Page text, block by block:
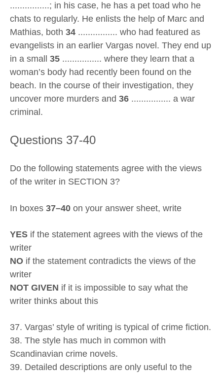
................; in his case, he has a pet toad who he
chats to regularly. He enlists the help of Marc and
Mathias, both 34 ................ who had featured as
evangelists in an earlier Vargas novel. They end up
in a small 35 ................ where they learn that a
woman’s body had recently been found on the
beach. In the course of their investigation, they
uncover more murders and 36 ................ a war
criminal.
Questions 37-40
Do the following statements agree with the views
of the writer in SECTION 3?
In boxes 37–40 on your answer sheet, write
YES if the statement agrees with the views of the
writer
NO if the statement contradicts the views of the
writer
NOT GIVEN if it is impossible to say what the
writer thinks about this
37. Vargas’ style of writing is typical of crime fiction.
38. The style has much in common with
Scandinavian crime novels.
39. Detailed descriptions are only useful to the